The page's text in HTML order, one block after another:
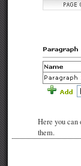
Here you can
them.